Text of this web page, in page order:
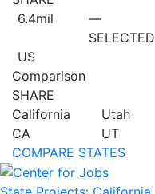
6.4mil
US
—
SELECTED
Comparison
SHARE
California
CA
Utah
UT
COMPARE STATES